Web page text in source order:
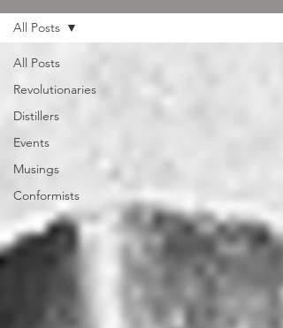
All Posts
Revolutionaries
Distillers
Events
Musings
Conformists
All Posts